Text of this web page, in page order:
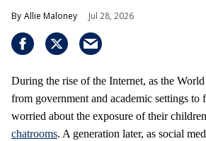
Allie Maloney Jul 28, 2026
During the rise of the Internet, as the
from government and academic settings to
worried about the exposure of their
chatrooms. A generation later, as social